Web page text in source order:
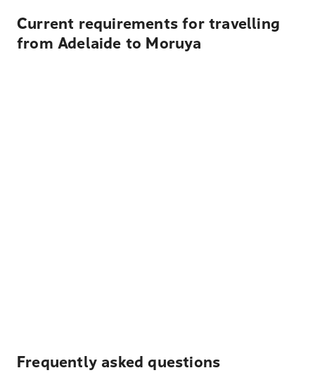
Current requirements for travelling
from Adelaide to Moruya
Frequently asked questions